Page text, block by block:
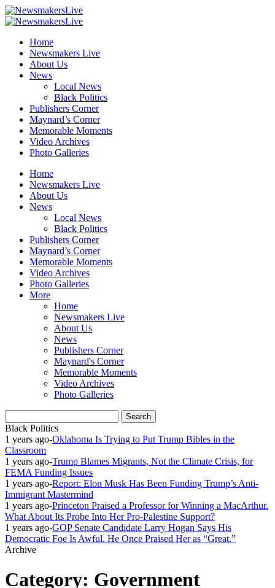
Home
Newsmakers Live
About Us
News
Local News
Black Politics
Publishers Corner
Maynard’s Corner
Memorable Moments
Video Archives
Photo Galleries
Home
Newsmakers Live
About Us
News
Local News
Black Politics
Publishers Corner
Maynard’s Corner
Memorable Moments
Video Archives
Photo Galleries
More
Home
Newsmakers Live
About Us
News
Publishers Corner
Maynard's Corner
Memorable Moments
Video Archives
Photo Galleries
Black Politics
1 years ago-Oklahoma Is Trying to Put Trump Bibles in the
Classroom
1 years ago-Trump Blames Migrants, Not the Climate Crisis, for
FEMA Funding Issues
1 years ago-Report: Elon Musk Has Been Funding Trump’s Anti-
Immigrant Mastermind
1 years ago-Princeton Praised a Professor for Winning a MacArthur.
What About Its Probe Into Her Pro-Palestine Support?
1 years ago-GOP Senate Candidate Larry Hogan Says His
Democratic Foe Is Awful. He Once Praised Her as “Great.”
Archive
Category: Government